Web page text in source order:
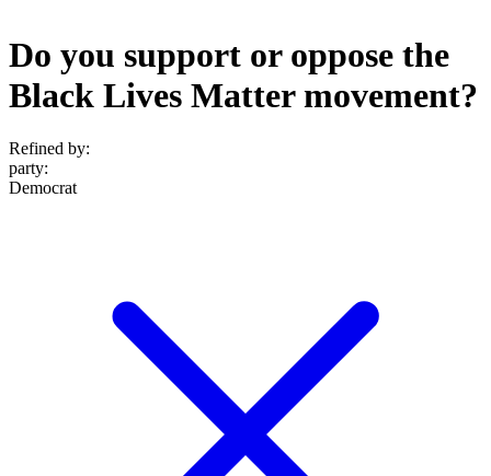
Do you support or oppose the
Black Lives Matter movement?
Refined by:
party:
Democrat